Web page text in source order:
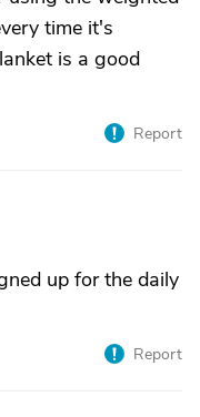
time it's
is a good
Report
up for the daily
Report